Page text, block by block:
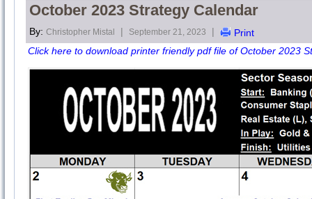
October 2023 Strategy Calendar
By: Christopher Mistal | September 21, 2023 |
Print
Click here to download printer friendly pdf file of October 2023